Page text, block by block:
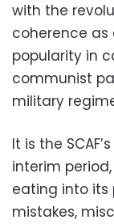
with the
coherence
popularity in
communist
military
It is the
interim
eating into its
mistakes,